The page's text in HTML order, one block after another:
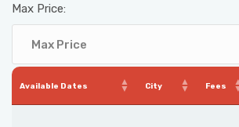
Max Price:
Available Dates City Fees